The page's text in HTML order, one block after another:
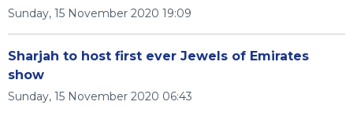
Sunday, 15 November 2020 19:09
Sharjah to host first ever Jewels of Emirates
show
Sunday, 15 November 2020 06:43